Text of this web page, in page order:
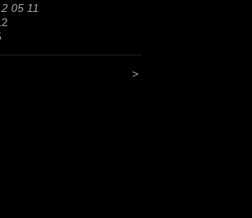
05 11
>